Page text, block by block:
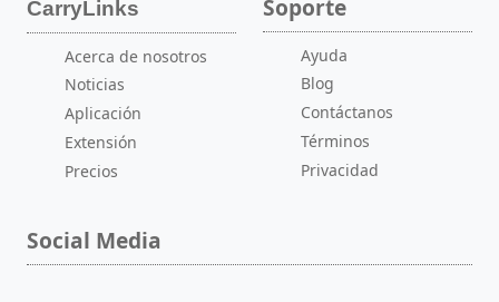
CarryLinks
Acerca de nosotros
Noticias
Aplicación
Extensión
Precios
Soporte
Ayuda
Blog
Contáctanos
Términos
Privacidad
Social Media